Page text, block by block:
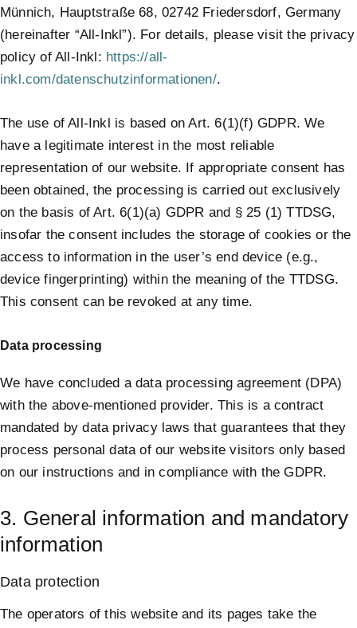
Münnich, Hauptstraße 68, 02742 Friedersdorf, Germany
(hereinafter “All-Inkl”). For details, please visit the privacy
policy of All-Inkl: https://all-
inkl.com/datenschutzinformationen/.
The use of All-Inkl is based on Art. 6(1)(f) GDPR. We
have a legitimate interest in the most reliable
representation of our website. If appropriate consent has
been obtained, the processing is carried out exclusively
on the basis of Art. 6(1)(a) GDPR and § 25 (1) TTDSG,
insofar the consent includes the storage of cookies or the
access to information in the user’s end device (e.g.,
device fingerprinting) within the meaning of the TTDSG.
This consent can be revoked at any time.
Data processing
We have concluded a data processing agreement (DPA)
with the above-mentioned provider. This is a contract
mandated by data privacy laws that guarantees that they
process personal data of our website visitors only based
on our instructions and in compliance with the GDPR.
3. General information and mandatory
information
Data protection
The operators of this website and its pages take the